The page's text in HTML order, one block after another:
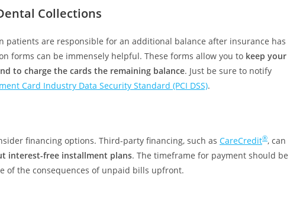
Collections
patients are responsible for an additional balance after insurance has
forms can be immensely helpful. These forms allow you to keep your
to charge the cards the remaining balance. Just be sure to notify
Card Industry Data Security Standard (PCI DSS).
financing options. Third-party financing, such as CareCredit®, can
interest-free installment plans. The timeframe for payment should be
of the consequences of unpaid bills upfront.